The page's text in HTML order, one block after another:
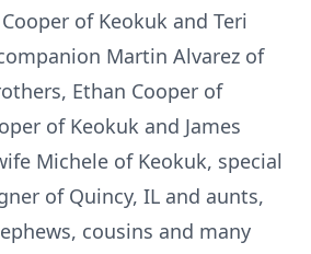
of Keokuk and Teri
Martin Alvarez of
Ethan Cooper of
of Keokuk and James
Michele of Keokuk, special
of Quincy, IL and aunts,
cousins and many